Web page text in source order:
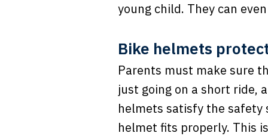
young child. They can
Bike helmets
Parents must make sure
just going on a short ride,
helmets satisfy the safety
helmet fits properly. This